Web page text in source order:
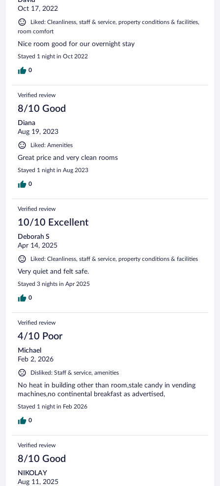
Oct 17, 2022
Liked: Cleanliness, staff & service, property conditions & facilities,
room comfort
Nice room good for our overnight stay
Stayed 1 night in Oct 2022
0
Verified review
8/10 Good
Diana
Aug 19, 2023
Liked: Amenities
Great price and very clean rooms
Stayed 1 night in Aug 2023
0
Verified review
10/10 Excellent
Deborah S
Apr 14, 2025
Liked: Cleanliness, staff & service, property conditions & facilities
Very quiet and felt safe.
Stayed 3 nights in Apr 2025
0
Verified review
4/10 Poor
Michael
Feb 2, 2026
Disliked: Staff & service, amenities
No heat in building other than room,stale candy in vending
machines,no continental breakfast as advertised,
Stayed 1 night in Feb 2026
0
Verified review
8/10 Good
NIKOLAY
Aug 11, 2025